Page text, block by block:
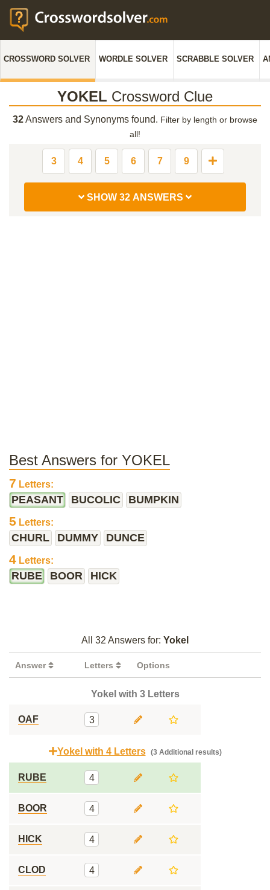
CROSSWORD SOLVER WORDLE SOLVER SCRABBLE SOLVER
YOKEL Crossword Clue
32Answers and Synonyms found. Filter by length or browse
all!
3 4 5 6 7 9
SHOW 32 ANSWERS
Best Answers for YOKEL
7 Letters:
PEASANT BUCOLIC BUMPKIN
5 Letters:
CHURL DUMMY DUNCE
4 Letters:
RUBE BOOR HICK
All 32 Answers for: Yokel
Answer Letters Options
Yokel with 3 Letters
OAF 3
Yokel with 4 Letters (3 Additional results)
RUBE 4
BOOR 4
HICK 4
CLOD 4